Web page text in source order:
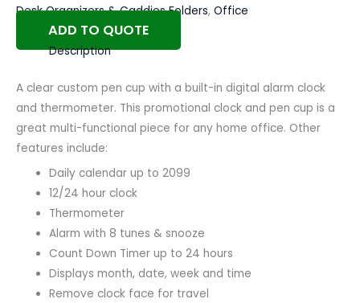
Desk Organizers & Caddies Folders, Office
ADD TO QUOTE
Description
A clear custom pen cup with a built-in digital alarm clock
and thermometer. This promotional clock and pen cup is a
great multi-functional piece for any home office. Other
features include:
Daily calendar up to 2099
12/24 hour clock
Thermometer
Alarm with 8 tunes & snooze
Count Down Timer up to 24 hours
Displays month, date, week and time
Remove clock face for travel